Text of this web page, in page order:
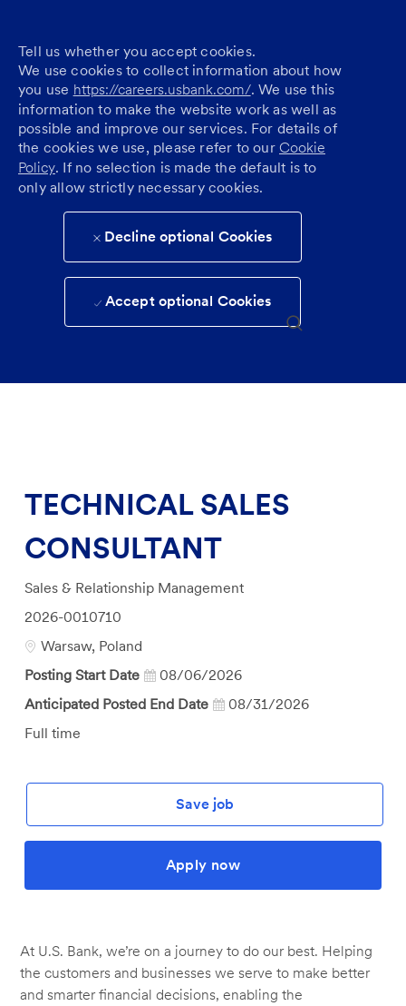
Tell us whether you accept cookies.
We use cookies to collect information about how
you use https://careers.usbank.com/. We use this
information to make the website work as well as
possible and improve our services. For details of
the cookies we use, please refer to our Cookie
Policy. If no selection is made the default is to
only allow strictly necessary cookies.
Decline optional Cookies
Accept optional Cookies
Skip to main content
TECHNICAL SALES
CONSULTANT
Category
Sales & Relationship Management
Job
Id
2026-0010710
Location
Warsaw, Poland
Posting Start Date
08/06/2026
Anticipated Posted End Date
08/31/2026
Job
Full time
Save job
Apply now
At U.S. Bank, we’re on a journey to do our best. Helping
the customers and businesses we serve to make better
and smarter financial decisions, enabling the